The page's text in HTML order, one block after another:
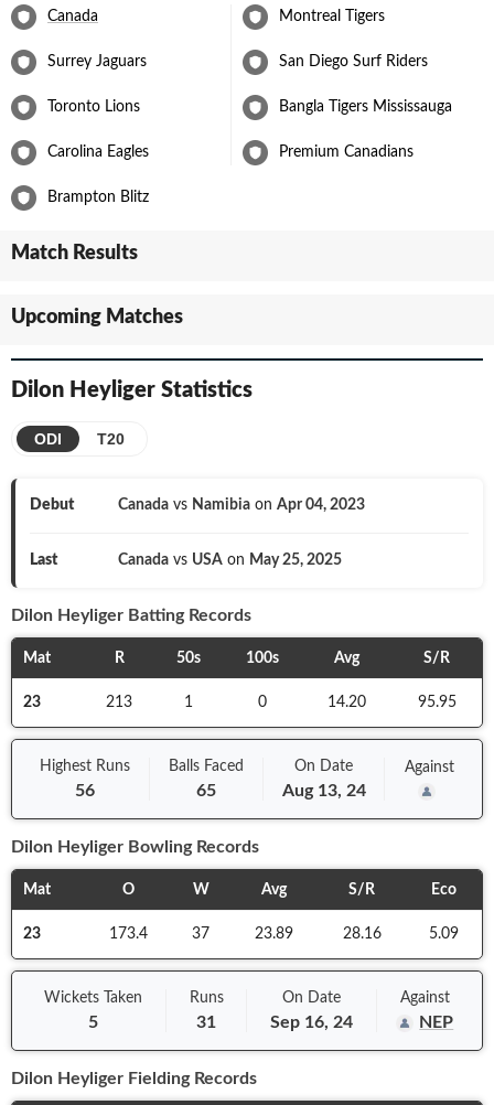
Canada Montreal Tigers
Surrey Jaguars San Diego Surf Riders
Toronto Lions Bangla Tigers Mississauga
Carolina Eagles Premium Canadians
Brampton Blitz
Match Results
Upcoming Matches
Dilon Heyliger Statistics
ODI T20
Debut Canada vs Namibiaon Apr 04, 2023
Last Canada vs USAon May 25, 2025
Dilon Heyliger Batting Records
Mat R 50s 100s Avg S/R
23 213 1 0 14.20 95.95
Highest Runs
56
Balls Faced
65
On Date
Aug 13, 24
Against
Dilon Heyliger Bowling Records
Mat O W Avg S/R Eco
23 173.4 37 23.89 28.16 5.09
Wickets Taken
5
Runs
31
On Date
Sep 16, 24
Against
NEP
Dilon Heyliger Fielding Records